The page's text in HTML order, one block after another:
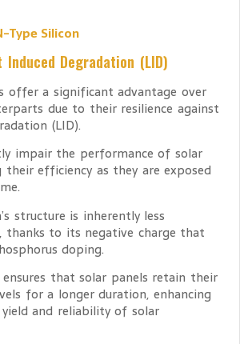
Type Silicon
Induced Degradation (LID)
offer a significant advantage over
due to their resilience against
(LID).
impair the performance of solar
their efficiency as they are exposed
structure is inherently less
thanks to its negative charge that
doping.
that solar panels retain their
for a longer duration, enhancing
and reliability of solar